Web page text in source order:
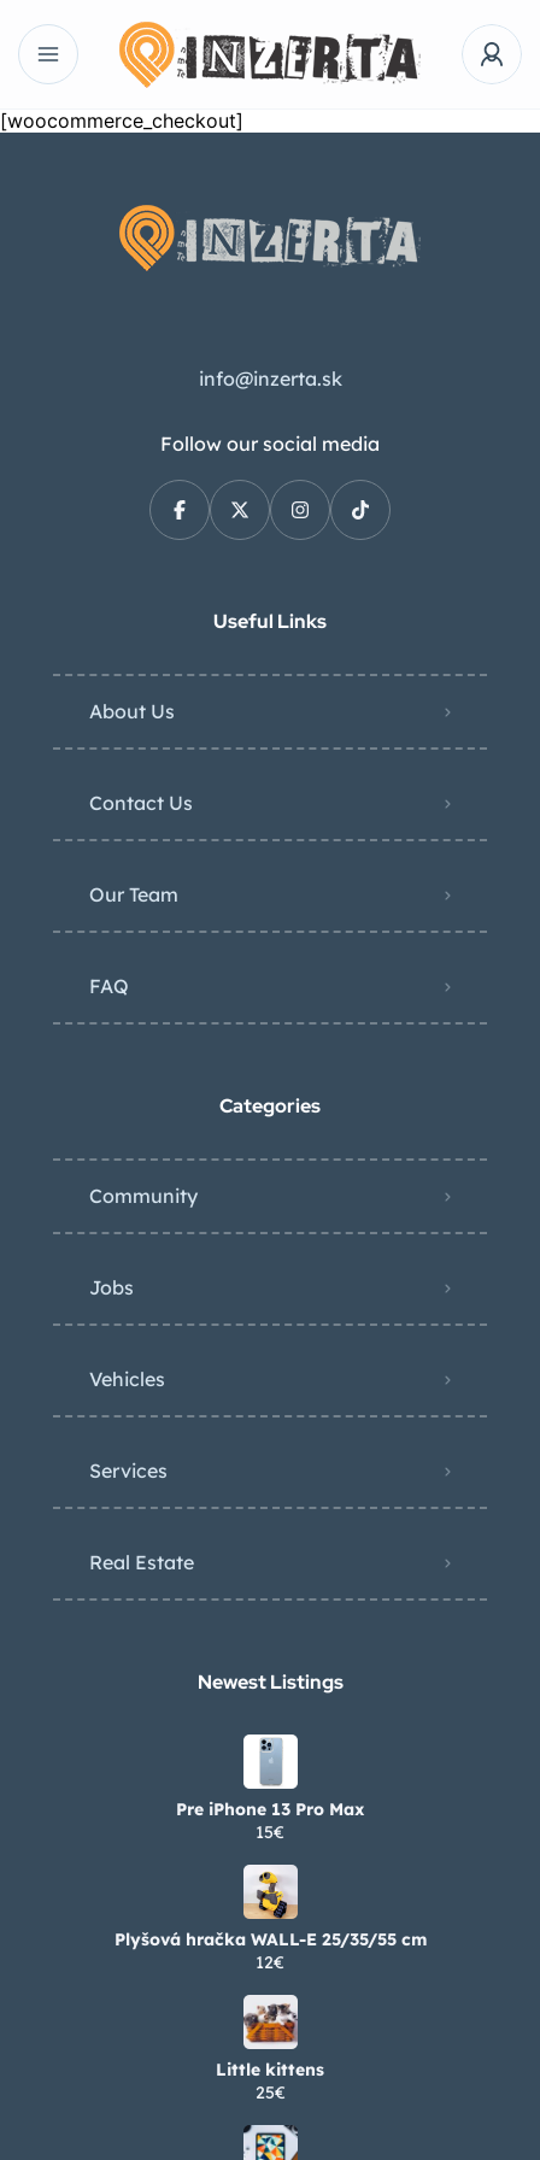
[woocommerce_checkout]
info@inzerta.sk
Follow our social media
Useful Links
About Us
Contact Us
Our Team
FAQ
Categories
Community
Jobs
Vehicles
Services
Real Estate
Newest Listings​
Pre iPhone 13 Pro Max
15€
Plyšová hračka WALL-E 25/35/55 cm
12€
Little kittens
25€